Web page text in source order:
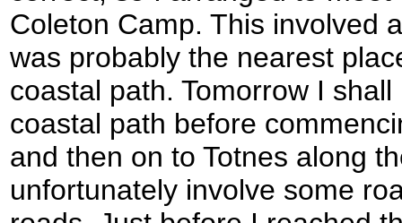
Coleton Camp. This involved
was probably the nearest
coastal path. Tomorrow I
coastal path before
and then on to Totnes along
unfortunately involve some